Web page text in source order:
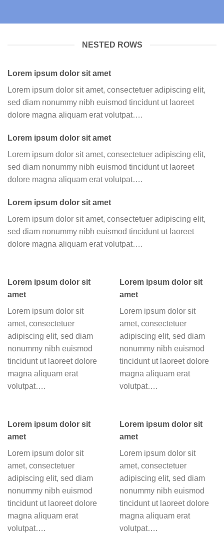
NESTED ROWS
Lorem ipsum dolor sit amet
Lorem ipsum dolor sit amet, consectetuer adipiscing elit,
sed diam nonummy nibh euismod tincidunt ut laoreet
dolore magna aliquam erat volutpat….
Lorem ipsum dolor sit amet
Lorem ipsum dolor sit amet, consectetuer adipiscing elit,
sed diam nonummy nibh euismod tincidunt ut laoreet
dolore magna aliquam erat volutpat….
Lorem ipsum dolor sit amet
Lorem ipsum dolor sit amet, consectetuer adipiscing elit,
sed diam nonummy nibh euismod tincidunt ut laoreet
dolore magna aliquam erat volutpat….
Lorem ipsum dolor sit
amet
Lorem ipsum dolor sit
amet, consectetuer
adipiscing elit, sed diam
nonummy nibh euismod
tincidunt ut laoreet dolore
magna aliquam erat
volutpat….
Lorem ipsum dolor sit
amet
Lorem ipsum dolor sit
amet, consectetuer
adipiscing elit, sed diam
nonummy nibh euismod
tincidunt ut laoreet dolore
magna aliquam erat
volutpat….
Lorem ipsum dolor sit
amet
Lorem ipsum dolor sit
amet, consectetuer
adipiscing elit, sed diam
nonummy nibh euismod
tincidunt ut laoreet dolore
magna aliquam erat
volutpat….
Lorem ipsum dolor sit
amet
Lorem ipsum dolor sit
amet, consectetuer
adipiscing elit, sed diam
nonummy nibh euismod
tincidunt ut laoreet dolore
magna aliquam erat
volutpat….